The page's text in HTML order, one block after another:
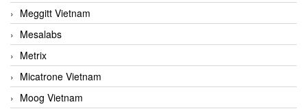
Meggitt Vietnam
Mesalabs
Metrix
Micatrone Vietnam
Moog Vietnam